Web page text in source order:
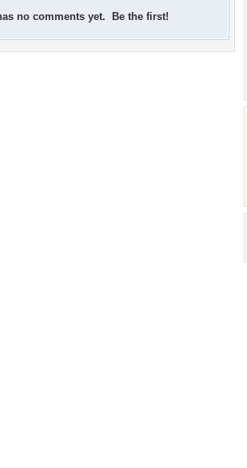
no comments yet. Be the first!